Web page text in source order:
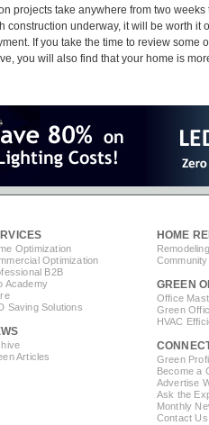
projects take anywhere from two
construction underway, it will be worth it
If you take the time to review some
you will also find that your home is
Optimization
Optimization
B2B
Academy
Saving Solutions
Articles
HOME
GREEN
Office
Green
HVAC
Green
Become a
Advertise
Ask the
Monthly
Contact Us